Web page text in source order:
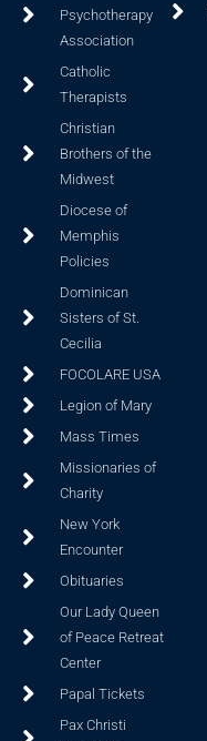
Psychotherapy
Association
Catholic
Therapists
Christian
Brothers of the
Midwest
Diocese of
Memphis
Policies
Dominican
Sisters of St.
Cecilia
FOCOLARE USA
Legion of Mary
Mass Times
Missionaries of
Charity
New York
Encounter
Obituaries
Our Lady Queen
of Peace Retreat
Center
Papal Tickets
Pax Christi